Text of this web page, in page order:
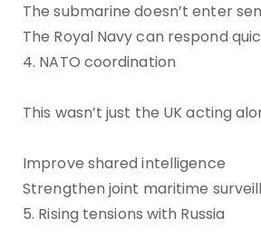
The submarine doesn’t enter
The Royal Navy can respond
4. NATO coordination
This wasn’t just the UK acting
Improve shared intelligence
Strengthen joint maritime
5. Rising tensions with Russia